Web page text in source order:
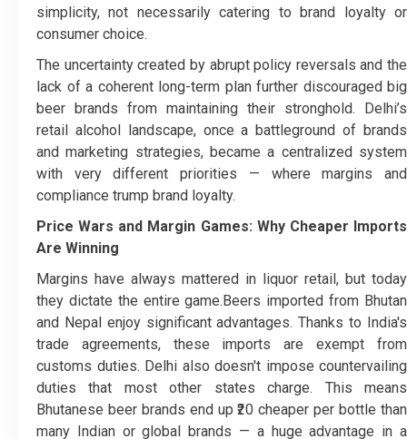
simplicity, not necessarily catering to brand loyalty or
consumer choice.
The uncertainty created by abrupt policy reversals and the
lack of a coherent long-term plan further discouraged big
beer brands from maintaining their stronghold. Delhi’s
retail alcohol landscape, once a battleground of brands
and marketing strategies, became a centralized system
with very different priorities — where margins and
compliance trump brand loyalty.
Price Wars and Margin Games: Why Cheaper Imports
Are Winning
Margins have always mattered in liquor retail, but today
they dictate the entire game.Beers imported from Bhutan
and Nepal enjoy significant advantages. Thanks to India's
trade agreements, these imports are exempt from
customs duties. Delhi also doesn't impose countervailing
duties that most other states charge. This means
Bhutanese beer brands end up ₹20 cheaper per bottle than
many Indian or global brands — a huge advantage in a